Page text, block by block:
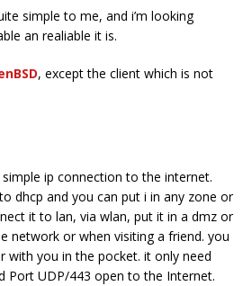
simple to me, and i’m looking
an realiable it is.
, except the client which is not
ip connection to the internet.
dhcp and you can put i in any zone or
it to lan, via wlan, put it in a dmz or
network or when visiting a friend. you
with you in the pocket. it only need
Port UDP/443 open to the Internet.